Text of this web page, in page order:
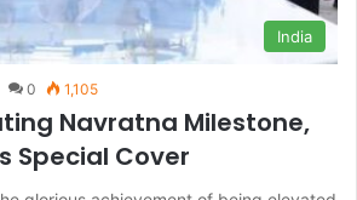
India
0 1,105
Navratna Milestone,
Special Cover